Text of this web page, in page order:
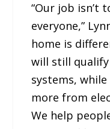
“Our job isn’t
everyone,”
home is
will still
systems,
more from
We help